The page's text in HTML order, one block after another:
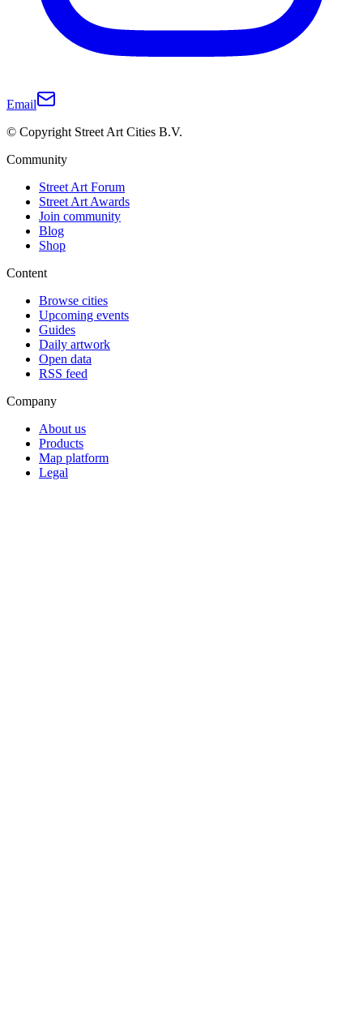
Email
© Copyright Street Art Cities B.V.
Community
Street Art Forum
Street Art Awards
Join community
Blog
Shop
Content
Browse cities
Upcoming events
Guides
Daily artwork
Open data
RSS feed
Company
About us
Products
Map platform
Legal